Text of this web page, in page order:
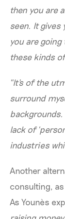
then you are
seen. It gives
you are
these kinds
“It's of the
surround
lack of
industries
Another
consulting,
As Younès